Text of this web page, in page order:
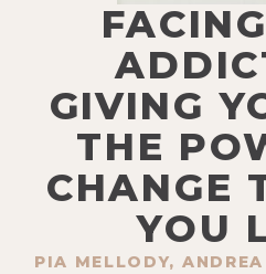
GIVING
THE
CHANGE
YOU
PIA MELLODY,